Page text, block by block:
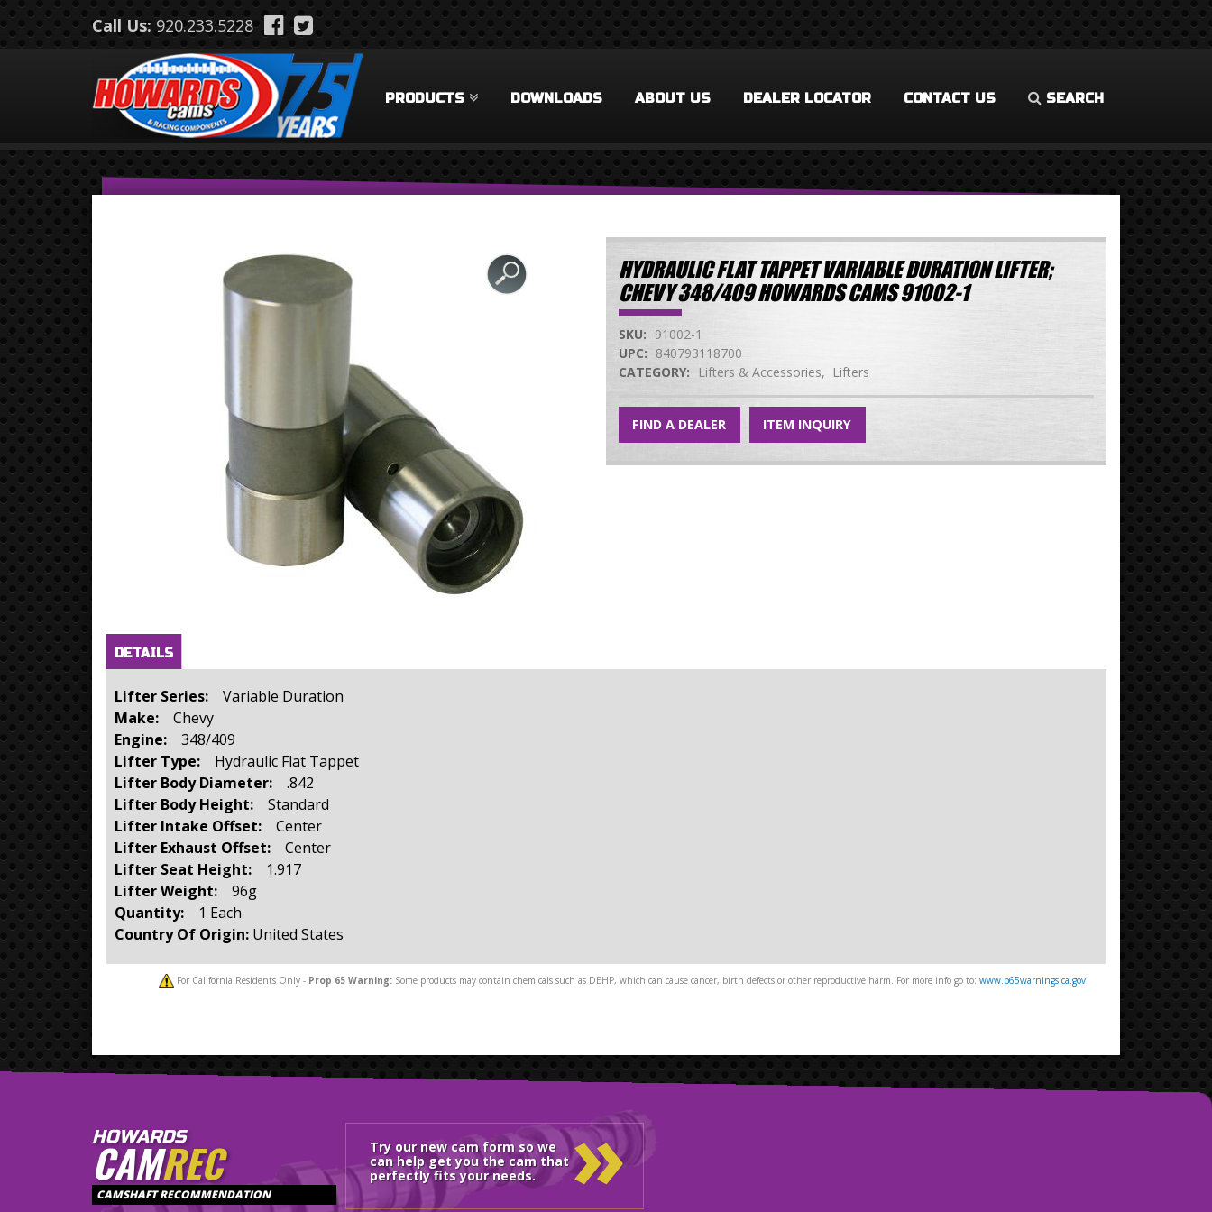
Skip to main content
Call Us:920.233.5228
PRODUCTS DOWNLOADS ABOUT US DEALER LOCATOR CONTACT US SEARCH
HYDRAULIC FLAT TAPPET VARIABLE DURATION LIFTER;
CHEVY 348/409 HOWARDS CAMS 91002-1
SKU: 91002-1
UPC: 840793118700
CATEGORY: Lifters & Accessories Lifters
FIND A DEALER ITEM INQUIRY
Horizontal Tabs
DETAILS(active
tab)
Lifter Series: Variable Duration
Make: Chevy
Engine: 348/409
Lifter Type: Hydraulic Flat Tappet
Lifter Body Diameter: .842
Lifter Body Height: Standard
Lifter Intake Offset: Center
Lifter Exhaust Offset: Center
Lifter Seat Height: 1.917
Lifter Weight: 96g
Quantity: 1 Each
Country Of Origin: United States
For California Residents Only - Prop 65 Warning: Some products may contain chemicals such as DEHP, which can cause cancer, birth defects or other reproductive harm. For more info go to: www.p65warnings.ca.gov
HOWARDS
CAMREC
CAMSHAFT RECOMMENDATION
Try our new cam form so we
can help get you the cam that
perfectly fits your needs.
»